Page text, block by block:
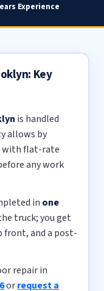
Experience
Key
is handled
allows by
with flat-rate
any work
in one
truck; you get
front, and a post-
repair in
orrequest a